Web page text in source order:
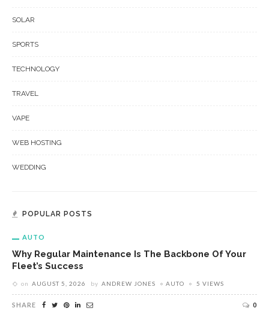
SOLAR
SPORTS
TECHNOLOGY
TRAVEL
VAPE
WEB HOSTING
WEDDING
POPULAR POSTS
AUTO
Why Regular Maintenance Is The Backbone Of Your
Fleet’s Success
on AUGUST 5, 2026 by ANDREW JONES AUTO 5 VIEWS
SHARE 0